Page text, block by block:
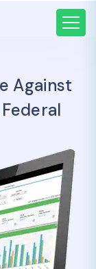
Against